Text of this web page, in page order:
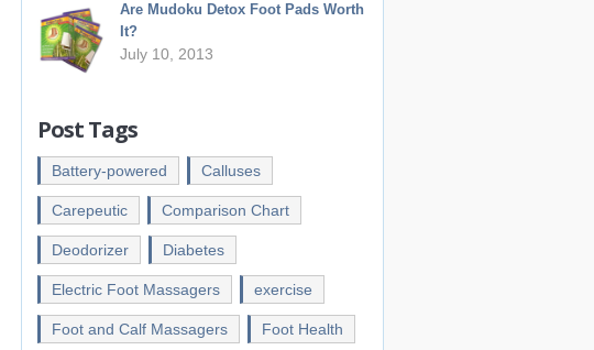
Are Mudoku Detox Foot Pads Worth
It?
July 10, 2013
Post Tags
Battery-powered Calluses
Carepeutic Comparison Chart
Deodorizer Diabetes
Electric Foot Massagers exercise
Foot and Calf Massagers Foot Health